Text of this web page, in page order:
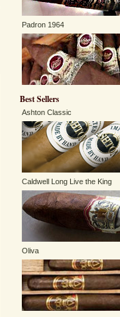
Padron 1964
Best Sellers
Ashton Classic
Caldwell Long Live the King
Oliva